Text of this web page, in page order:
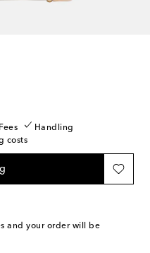
Handling
costs
and your order will be